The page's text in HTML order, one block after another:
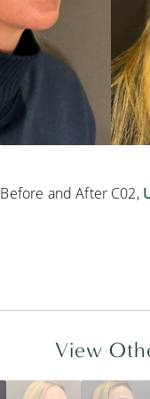
Before and After C02,
View